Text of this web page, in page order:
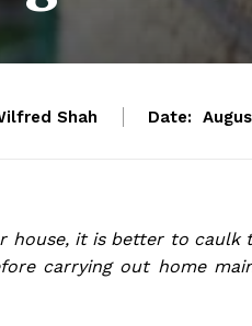
Shah Date:
house, it is better to caulk
carrying out home